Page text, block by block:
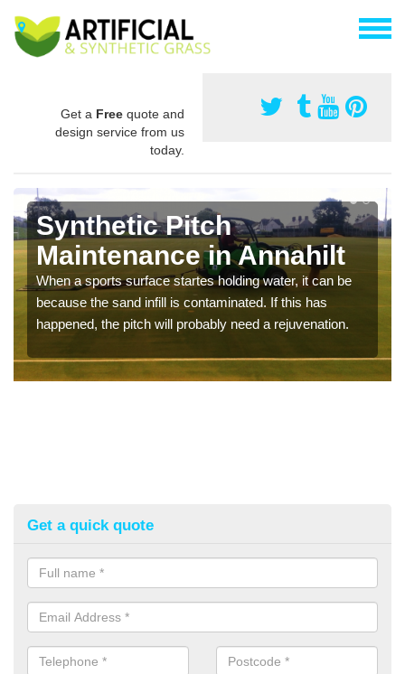
Get a Free quote and
design service from us
today.
Synthetic Pitch
Maintenance in Annahilt
When a sports surface startes holding water, it can be
because the sand infill is contaminated. If this has
happened, the pitch will probably need a rejuvenation.
Get a quick quote